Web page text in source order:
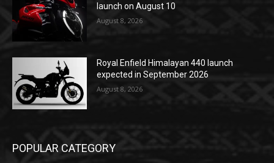
launch on August 10
August 8, 2026
Royal Enfield Himalayan 440 launch
expected in September 2026
August 8, 2026
POPULAR CATEGORY